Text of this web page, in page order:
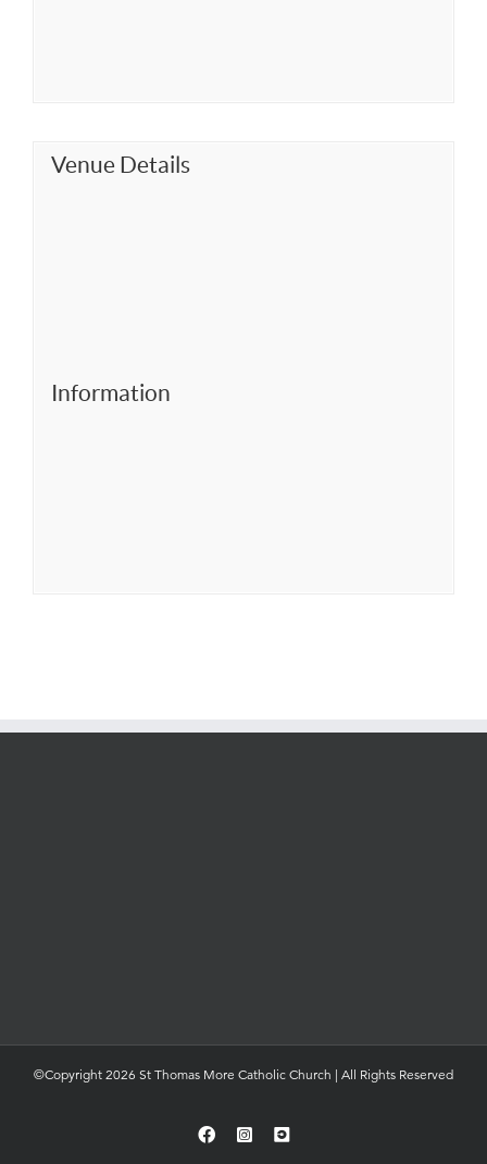
Venue Details
Information
©Copyright 2026 St Thomas More Catholic Church | All Rights Reserved
FacebookInstagramYouTube